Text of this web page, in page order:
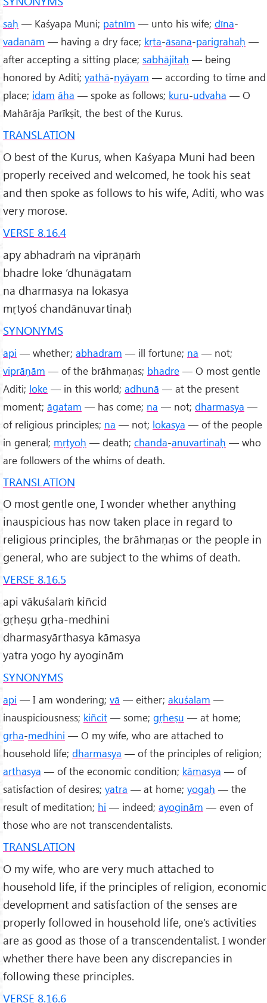
saḥ — Kaśyapa Muni; patnīm — unto his wife; dīna-
vadanām — having a dry face; kṛta-āsana-parigrahaḥ —
after accepting a sitting place; sabhājitaḥ — being
honored by Aditi; yathā-nyāyam — according to time and
place; idam āha — spoke as follows; kuru-udvaha — O
Mahārāja Parīkṣit, the best of the Kurus.
TRANSLATION
O best of the Kurus, when Kaśyapa Muni had been
properly received and welcomed, he took his seat
and then spoke as follows to his wife, Aditi, who was
very morose.
VERSE 8.16.4
apy abhadraṁ na viprāṇāṁ
bhadre loke ’dhunāgatam
na dharmasya na lokasya
mṛtyoś chandānuvartinaḥ
SYNONYMS
api — whether; abhadram — ill fortune; na — not;
viprāṇām — of the brāhmaṇas; bhadre — O most gentle
Aditi; loke — in this world; adhunā — at the present
moment; āgatam — has come; na — not; dharmasya —
of religious principles; na — not; lokasya — of the people
in general; mṛtyoḥ — death; chanda-anuvartinaḥ — who
are followers of the whims of death.
TRANSLATION
O most gentle one, I wonder whether anything
inauspicious has now taken place in regard to
religious principles, the brāhmaṇas or the people in
general, who are subject to the whims of death.
VERSE 8.16.5
api vākuśalaṁ kiñcid
gṛheṣu gṛha-medhini
dharmasyārthasya kāmasya
yatra yogo hy ayoginām
SYNONYMS
api — I am wondering; vā — either; akuśalam —
inauspiciousness; kiñcit — some; gṛheṣu — at home;
gṛha-medhini — O my wife, who are attached to
household life; dharmasya — of the principles of religion;
arthasya — of the economic condition; kāmasya — of
satisfaction of desires; yatra — at home; yogaḥ — the
result of meditation; hi — indeed; ayoginām — even of
those who are not transcendentalists.
TRANSLATION
O my wife, who are very much attached to
household life, if the principles of religion, economic
development and satisfaction of the senses are
properly followed in household life, one’s activities
are as good as those of a transcendentalist. I wonder
whether there have been any discrepancies in
following these principles.
VERSE 8.16.6